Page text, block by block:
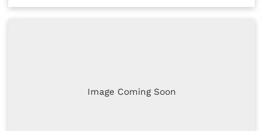
Image Coming Soon